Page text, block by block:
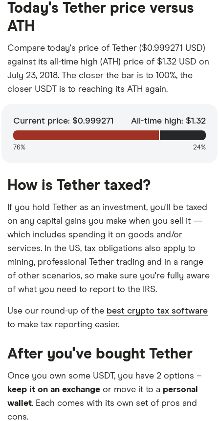
Today's Tether price versus
ATH
Compare today's price of Tether ($0.999271 USD)
against its all-time high (ATH) price of $1.32 USD on
July 23, 2018. The closer the bar is to 100%, the
closer USDT is to reaching its ATH again.
Current price: $0.999271 All-time high: $1.32
76% 24%
How is Tether taxed?
If you hold Tether as an investment, you'll be taxed
on any capital gains you make when you sell it —
which includes spending it on goods and/or
services. In the US, tax obligations also apply to
mining, professional Tether trading and in a range
of other scenarios, so make sure you're fully aware
of what you need to report to the IRS.
Use our round-up of the best crypto tax software
to make tax reporting easier.
After you've bought Tether
Once you own some USDT, you have 2 options –
keep it on an exchange or move it to a personal
wallet. Each comes with its own set of pros and
cons.